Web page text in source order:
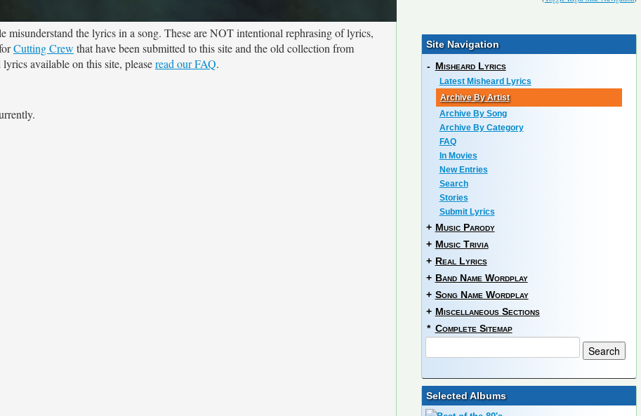
misunderstand the lyrics in a song. These are NOT intentional rephrasing of lyrics,
Cutting Crew that have been submitted to this site and the old collection from
available on this site, pleaseread our FAQ.
Site Navigation
- Misheard Lyrics
Latest Misheard Lyrics
Archive By Artist
Archive By Song
Archive By Category
FAQ
In Movies
New Entries
Search
Stories
Submit Lyrics
+ Music Parody
+ Music Trivia
+ Real Lyrics
+ Band Name Wordplay
+ Song Name Wordplay
+ Miscellaneous Sections
* Complete Sitemap
Selected Albums